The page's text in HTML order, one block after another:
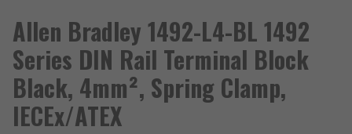
Allen Bradley 1492-L4-BL 1492
Series DIN Rail Terminal Block
Black, 4mm², Spring Clamp,
IECEx/ATEX